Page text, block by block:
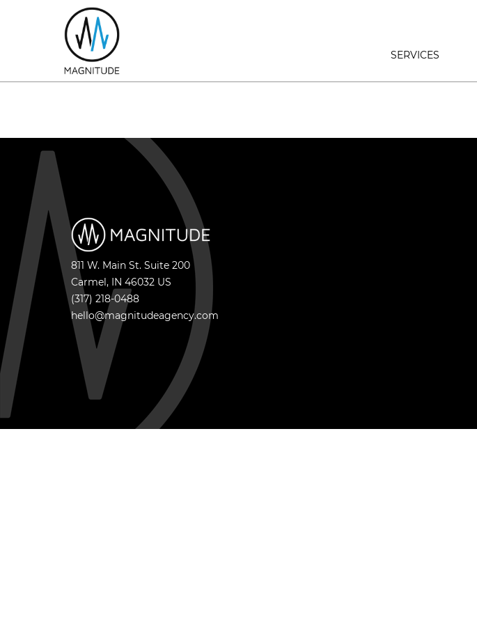
SERVICES
811 W. Main St. Suite 200
Carmel, IN 46032 US
(317) 218-0488
hello@magnitudeagency.com